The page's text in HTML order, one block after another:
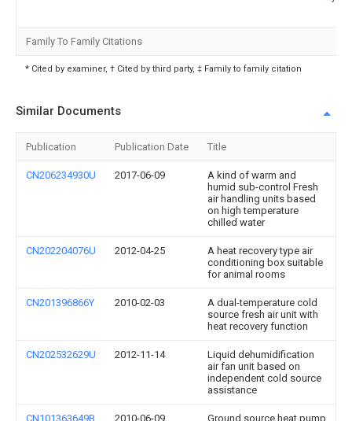
Family To Family Citations
* Cited by examiner, † Cited by third party, ‡ Family to family citation
Similar Documents
Publication Publication Date Title
CN206234930U 2017-06-09
A kind of warm and
humid sub-control Fresh
air handling units based
on high temperature
chilled water
CN202204076U 2012-04-25
A heat recovery type air
conditioning box suitable
for animal rooms
CN201396866Y 2010-02-03
A dual-temperature cold
source fresh air unit with
heat recovery function
CN202532629U 2012-11-14
Liquid dehumidification
air fan unit based on
independent cold source
assistance
CN101363649B 2010-06-09
Ground source heat pump